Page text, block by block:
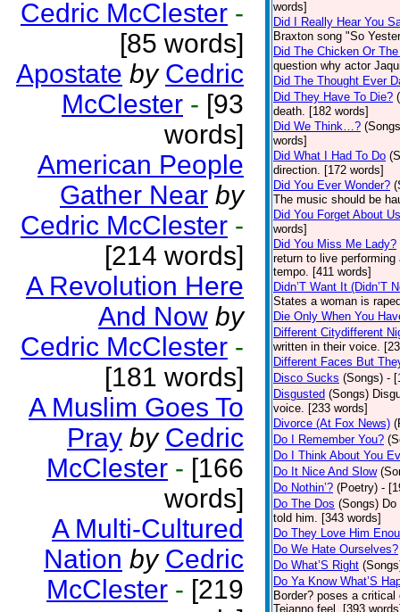
Cedric McClester -
[85 words]
Apostate by Cedric
McClester - [93
words]
American People
Gather Near by
Cedric McClester -
[214 words]
A Revolution Here
And Now by
Cedric McClester -
[181 words]
A Muslim Goes To
Pray by Cedric
McClester - [166
words]
A Multi-Cultured
Nation by Cedric
McClester - [219
words]
Did I Really Hear You
Braxton song "So
Did The Chicken Or
question why actor
Did The Thought Ever
Did They Have To Die?
death. [182 words]
Did We Think…?
words]
Did What I Had To Do
direction. [172 words]
Did You Ever Wonder?
The music should be
Did You Forget About
words]
Did You Miss Me Lady?
return to live
tempo. [411 words]
Didn’T Want It (Didn’T
States a woman is
Die Only When You
Different Citydifferent
written in their voice.
Different Faces But
Disco Sucks (Songs) -
Disgusted (Songs)
voice. [233 words]
Divorce (At Fox News)
Do I Remember You?
Do I Think About You
Do It Nice And Slow
Do Nothin’? (Poetry) -
Do The Dos (Songs)
told him. [343 words]
Do They Love Him
Do We Hate Ourselves?
Do What’S Right
Do Ya Know What’S
Border? poses a
Tejanno feel. [393